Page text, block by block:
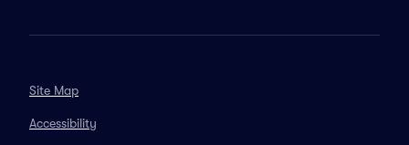
Site Map
Accessibility